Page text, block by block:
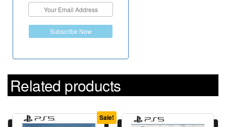
Subscribe Now
Related products
Sale!